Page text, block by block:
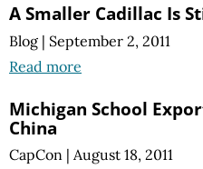
A Smaller Cadillac Is
Blog | September 2, 2011
Read more
Michigan School
China
CapCon | August 18, 2011